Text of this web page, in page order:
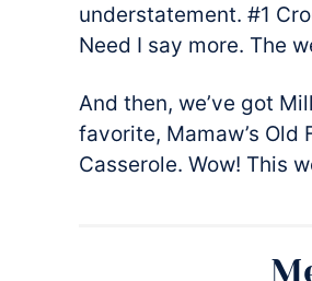
understatement. #1
Need I say more. The
And then, we’ve got
favorite, Mamaw’s Old
Casserole. Wow! This